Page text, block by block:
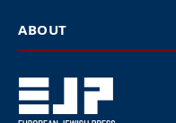
ByEUROPEAN JEWISH PRESS
June 30, 2026
3 Mins Read